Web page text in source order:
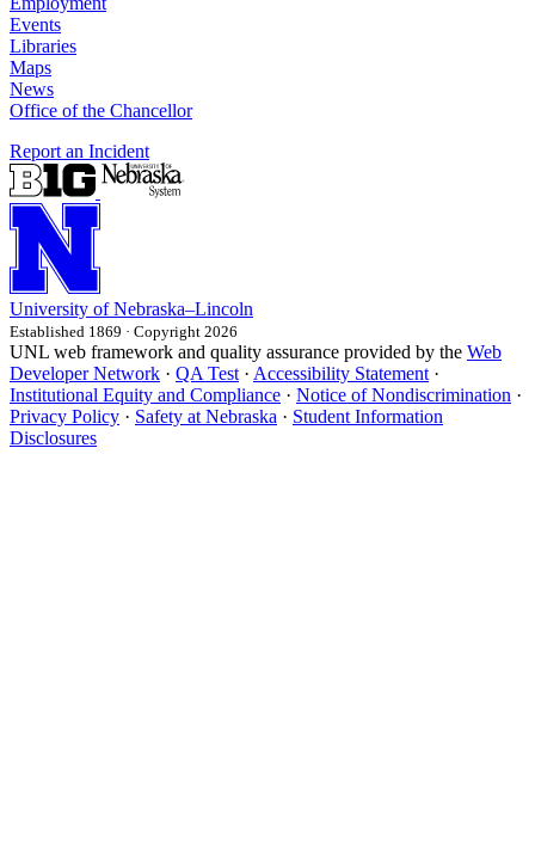
Events
Libraries
Maps
News
Office of the Chancellor
Report an Incident
University of Nebraska–Lincoln
Established 1869 · Copyright 2026
UNL web framework and quality assurance provided by the Web
Developer Network · QA Test · Accessibility Statement ·
Institutional Equity and Compliance · Notice of Nondiscrimination ·
Privacy Policy · Safety at Nebraska · Student Information
Disclosures